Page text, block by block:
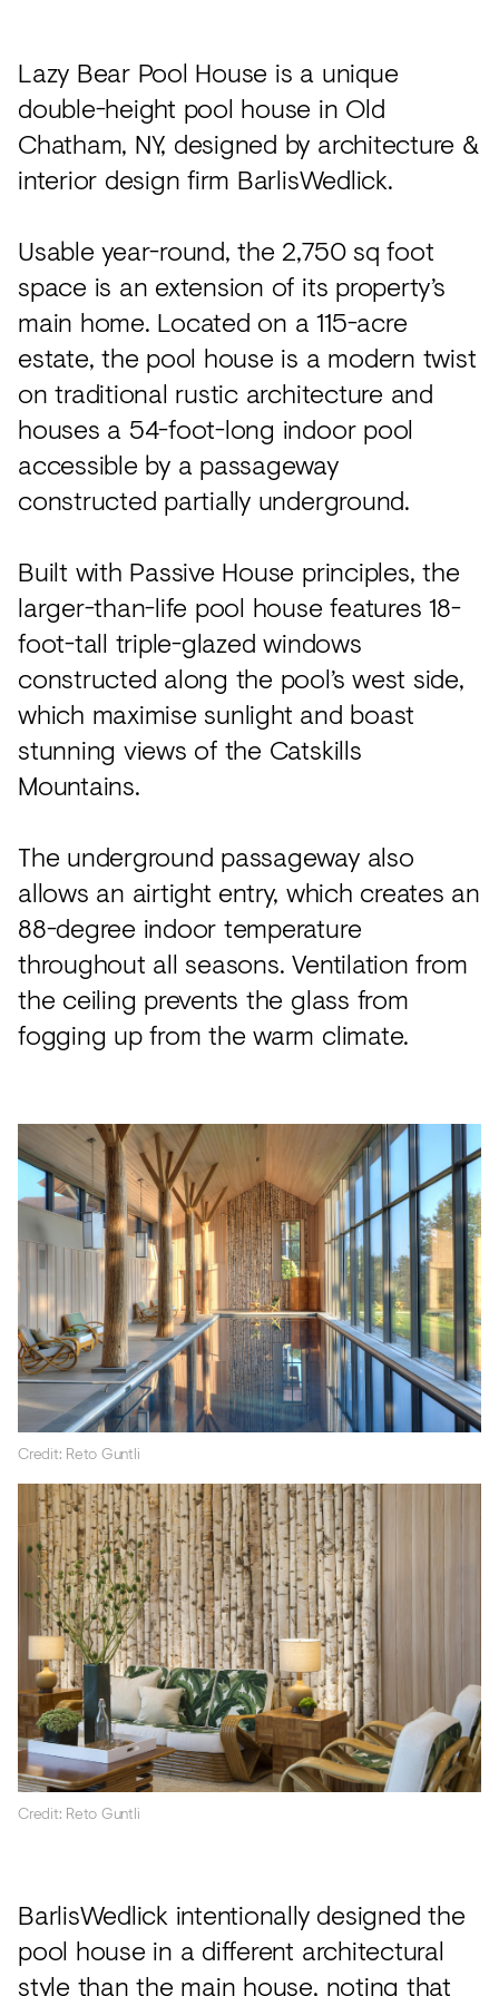
Carpet
Surfaces
Paint
Textiles
Lighting
Accessories
View
all
Lazy Bear Pool House is a unique
double-height pool house in Old
Chatham, NY, designed by architecture &
interior design firm BarlisWedlick.
Usable year-round, the 2,750 sq foot
space is an extension of its property’s
main home. Located on a 115-acre
estate, the pool house is a modern twist
on traditional rustic architecture and
houses a 54-foot-long indoor pool
accessible by a passageway
constructed partially underground.
Built with Passive House principles, the
larger-than-life pool house features 18-
foot-tall triple-glazed windows
constructed along the pool’s west side,
which maximise sunlight and boast
stunning views of the Catskills
Mountains.
The underground passageway also
allows an airtight entry, which creates an
88-degree indoor temperature
throughout all seasons. Ventilation from
the ceiling prevents the glass from
fogging up from the warm climate.
Credit: Reto Guntli
Credit: Reto Guntli
BarlisWedlick intentionally designed the
pool house in a different architectural
style than the main house, noting that